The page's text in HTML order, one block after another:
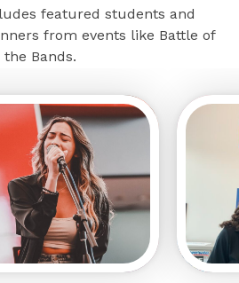
from events like Battle of
the Bands.